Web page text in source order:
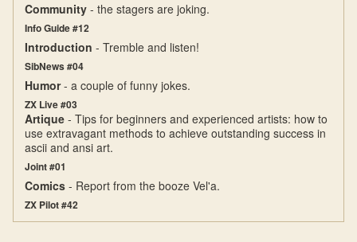
Community - the stagers are joking.
Info Guide #12
Introduction - Tremble and listen!
SibNews #04
Humor- a couple of funny jokes.
ZX Live #03
Artique - Tips for beginners and experienced artists: how to
use extravagant methods to achieve outstanding success in
ascii and ansi art.
Joint #01
Comics - Report from the booze Vel'a.
ZX Pilot #42